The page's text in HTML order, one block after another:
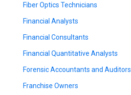
Fiber Optics Technicians
Financial Analysts
Financial Consultants
Financial Quantitative Analysts
Forensic Accountants and Auditors
Franchise Owners